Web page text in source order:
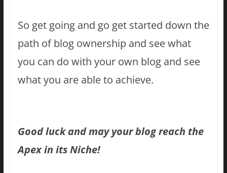
So get going and go get started down the
path of blog ownership and see what
you can do with your own blog and see
what you are able to achieve.
Good luck and may your blog reach the
Apex in its Niche!